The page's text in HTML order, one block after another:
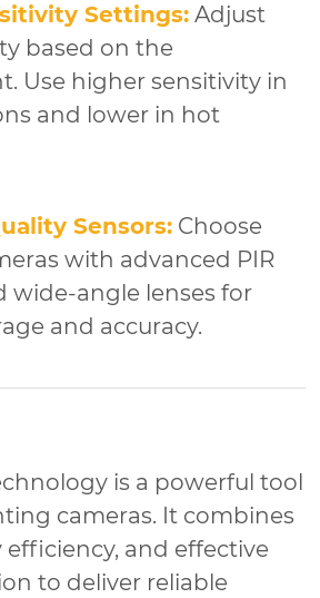
Settings: Adjust
based on the
Use higher sensitivity in
and lower in hot
Sensors: Choose
with advanced PIR
wide-angle lenses for
and accuracy.
is a powerful tool
cameras. It combines
and effective
to deliver reliable